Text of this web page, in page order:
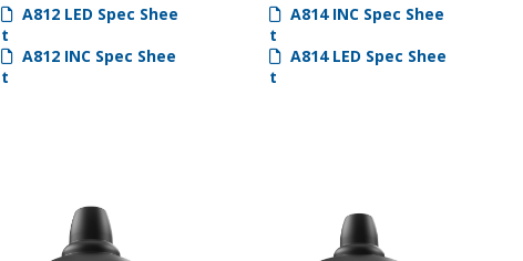
A812 LED Spec Shee
t
A812 INC Spec Shee
t
A814 INC Spec Shee
t
A814 LED Spec Shee
t